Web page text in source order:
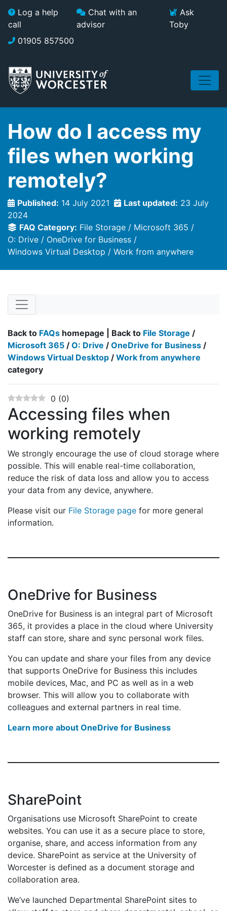
Skip to main content
Log a help
call
Chat with an
advisor
Ask
Toby
01905 857500
How do I access my
files when working
remotely?
Published: 14 July 2021 Last updated: 23 July
2024
FAQ Category: File Storage
Microsoft 365
O: Drive
OneDrive for Business
Windows Virtual Desktop
Work from anywhere
Back to FAQs homepage | Back to File Storage /
Microsoft 365 / O: Drive / OneDrive for Business /
Windows Virtual Desktop / Work from anywhere
category
0 (0)
Accessing files when
working remotely
We strongly encourage the use of cloud storage where
possible. This will enable real-time collaboration,
reduce the risk of data loss and allow you to access
your data from any device, anywhere.
Please visit our File Storage page for more general
information.
OneDrive for Business
OneDrive for Business is an integral part of Microsoft
365, it provides a place in the cloud where University
staff can store, share and sync personal work files.
You can update and share your files from any device
that supports OneDrive for Business this includes
mobile devices, Mac, and PC as well as in a web
browser. This will allow you to collaborate with
colleagues and external partners in real time.
Learn more about OneDrive for Business
SharePoint
Organisations use Microsoft SharePoint to create
websites. You can use it as a secure place to store,
organise, share, and access information from any
device. SharePoint as service at the University of
Worcester is defined as a document storage and
collaboration area.
We’ve launched Departmental SharePoint sites to